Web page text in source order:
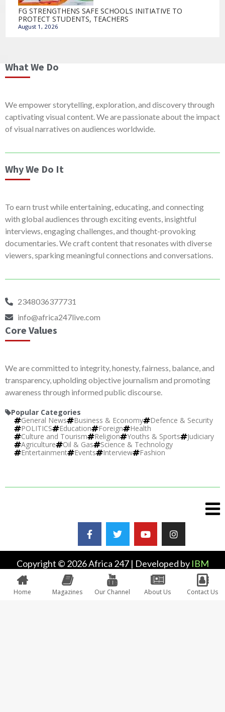
FG STRENGTHENS SAFE SCHOOLS INITIATIVE TO
PROTECT STUDENTS, TEACHERS
August 1, 2026
What We Do
We empower storytelling, exploration, and discovery through
captivating visual content. We are passionate about the impact
of visual narratives on audiences worldwide.
Why We Do It
To earn trust while entertaining, educating, and connecting
with global audiences through exciting events, insightful
interviews, engaging challenges, and thought-provoking
documentaries. We craft content that resonates with diverse
viewers, sparking meaningful connections and conversations.
2348036377731
info@africa247live.com
Core Values
We are committed to integrity, honesty, fairness, balance, and
transparency, upholding objective journalism and promoting
awareness through informed public discourse.
Popular Categories
General News
Business & Economy
Defence & Security
POLITICS
Education Foreign
Health
Culture and Tourism
Religion Youths & Sports
Judiciary
Agriculture
Oil & Gas
Science & Technology
Entertainment
Events Interview Fashion
Copyright © 2026 Africa 247 | Developed by IBM
Plus
Home Magazines Our Channel About Us Contact Us
0